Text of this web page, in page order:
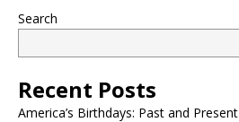
Search
Recent Posts
America’s Birthdays: Past and Present